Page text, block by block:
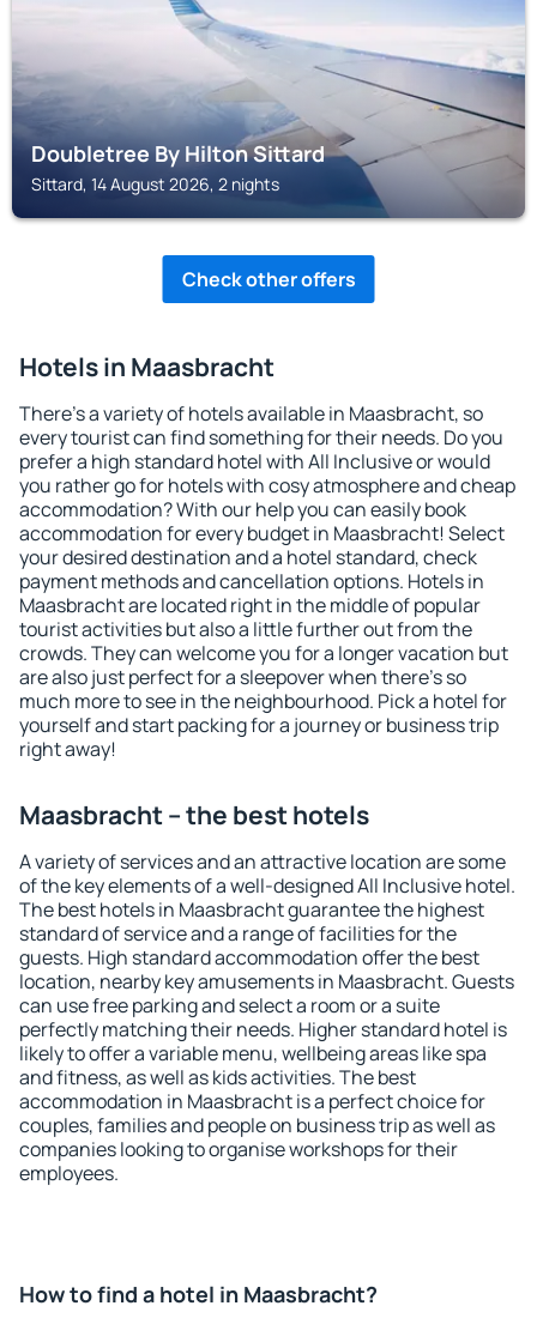
Doubletree By Hilton Sittard
Sittard, 14 August 2026, 2 nights
Check other offers
Hotels in Maasbracht
There's a variety of hotels available in Maasbracht, so
every tourist can find something for their needs. Do you
prefer a high standard hotel with All Inclusive or would
you rather go for hotels with cosy atmosphere and cheap
accommodation? With our help you can easily book
accommodation for every budget in Maasbracht! Select
your desired destination and a hotel standard, check
payment methods and cancellation options. Hotels in
Maasbracht are located right in the middle of popular
tourist activities but also a little further out from the
crowds. They can welcome you for a longer vacation but
are also just perfect for a sleepover when there's so
much more to see in the neighbourhood. Pick a hotel for
yourself and start packing for a journey or business trip
right away!
Maasbracht – the best hotels
A variety of services and an attractive location are some
of the key elements of a well-designed All Inclusive hotel.
The best hotels in Maasbracht guarantee the highest
standard of service and a range of facilities for the
guests. High standard accommodation offer the best
location, nearby key amusements in Maasbracht. Guests
can use free parking and select a room or a suite
perfectly matching their needs. Higher standard hotel is
likely to offer a variable menu, wellbeing areas like spa
and fitness, as well as kids activities. The best
accommodation in Maasbracht is a perfect choice for
couples, families and people on business trip as well as
companies looking to organise workshops for their
employees.
How to find a hotel in Maasbracht?